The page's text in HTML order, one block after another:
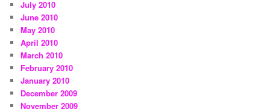
July 2010
June 2010
May 2010
April 2010
March 2010
February 2010
January 2010
December 2009
November 2009